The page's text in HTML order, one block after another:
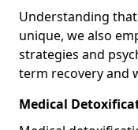
Understanding
unique, we also
strategies and
term recovery and
Medical